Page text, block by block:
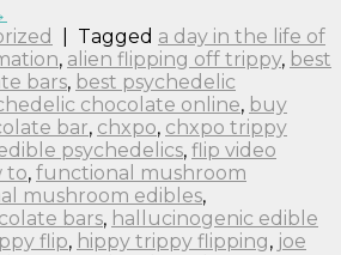
Tagged a day in the life of
, alien flipping off trippy, best
bars, best psychedelic
chocolate online, buy
bar, chxpo, chxpo trippy
psychedelics, flip video
to, functional mushroom
mushroom edibles,
bars, hallucinogenic edible
flip, hippy trippy flipping, joe